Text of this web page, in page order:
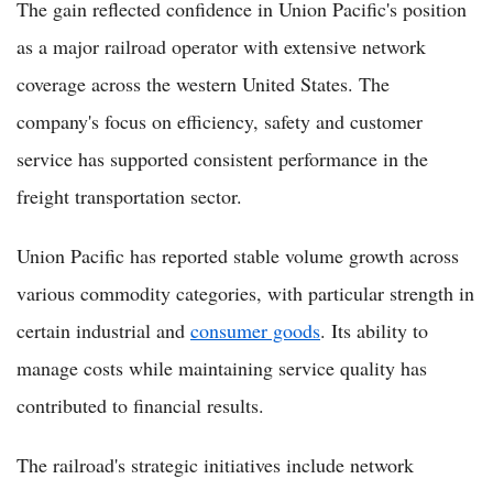
The gain reflected confidence in Union Pacific's position
as a major railroad operator with extensive network
coverage across the western United States. The
company's focus on efficiency, safety and customer
service has supported consistent performance in the
freight transportation sector.
Union Pacific has reported stable volume growth across
various commodity categories, with particular strength in
certain industrial and consumer goods. Its ability to
manage costs while maintaining service quality has
contributed to financial results.
The railroad's strategic initiatives include network